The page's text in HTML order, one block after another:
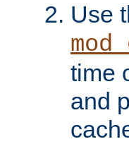
Use
time
and